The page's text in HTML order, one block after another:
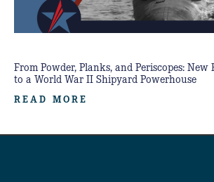
From Powder, Planks, and Periscopes: New
to a World War II Shipyard Powerhouse
READ MORE